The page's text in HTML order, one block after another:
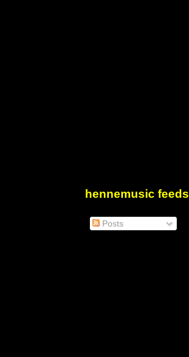
hennemusic feeds
Posts